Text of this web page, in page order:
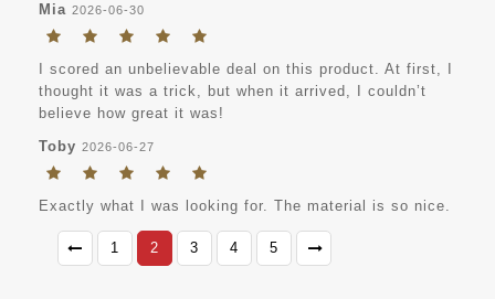
Mia 2026-06-30
I scored an unbelievable deal on this product. At first, I
thought it was a trick, but when it arrived, I couldn’t
believe how great it was!
Toby 2026-06-27
Exactly what I was looking for. The material is so nice.
1 2 3 4 5